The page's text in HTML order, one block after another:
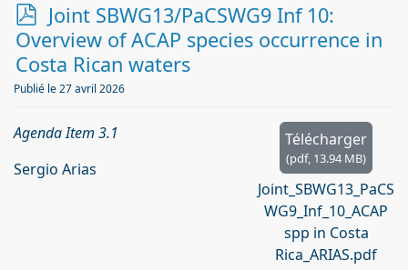
p
d
f
Joint SBWG13/PaCSWG9 Inf 10:
Overview of ACAP species occurrence in
Costa Rican waters
Publié le 27 avril 2026
Télécharger
(pdf, 13.94 MB)
Joint_SBWG13_PaCS
WG9_Inf_10_ACAP
spp in Costa
Rica_ARIAS.pdf
Agenda Item 3.1
Sergio Arias